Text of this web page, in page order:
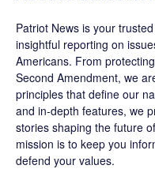
Patriot News is your
insightful reporting on
Americans. From
Second Amendment, we
principles that define our
and in-depth features, we
stories shaping the future
mission is to keep you
defend your values.